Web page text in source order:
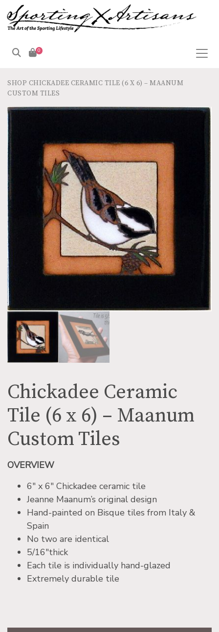
0
SHOP CHICKADEE CERAMIC TILE (6 X 6) – MAANUM
CUSTOM TILES
Chickadee Ceramic
Tile (6 x 6) – Maanum
Custom Tiles
OVERVIEW
6″ x 6″ Chickadee ceramic tile
Jeanne Maanum’s original design
Hand-painted on Bisque tiles from Italy &
Spain
No two are identical
5/16″thick
Each tile is individually hand-glazed
Extremely durable tile